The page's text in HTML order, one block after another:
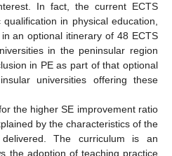
In fact, the current ECTS
in physical education,
an optional itinerary of 48 ECTS
in the peninsular region
in PE as part of that optional
universities offering these
the higher SE improvement ratio
by the characteristics of the
The curriculum is an
the adoption of teaching practice